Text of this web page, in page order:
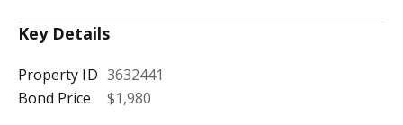
Key Details
Property ID 3632441
Bond Price
$1,980